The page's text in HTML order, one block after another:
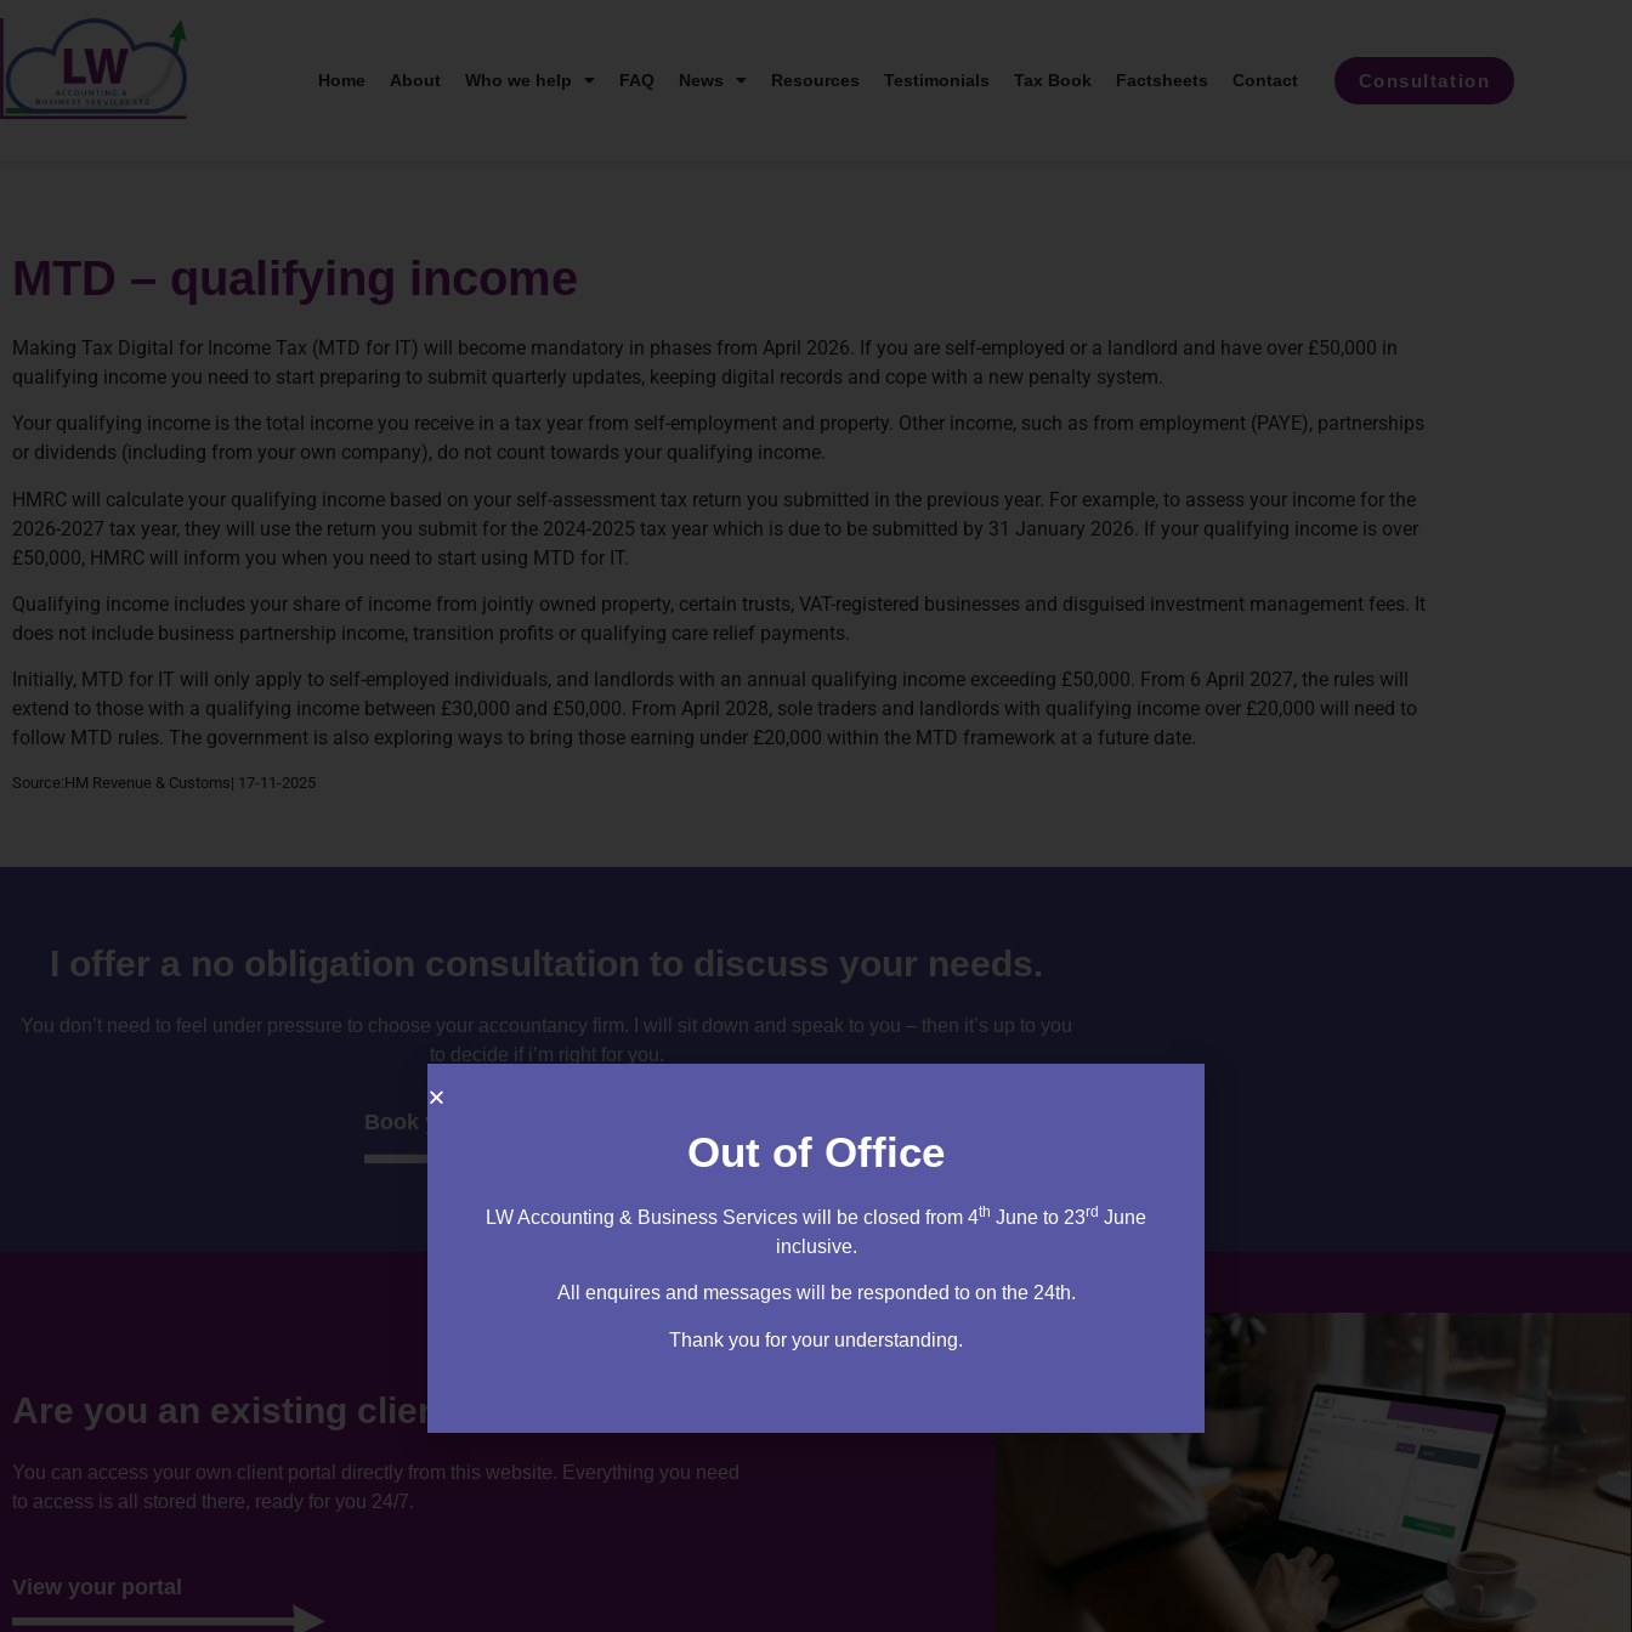
Home About Who we help FAQ News Resources Testimonials Tax Book Factsheets Contact Consultation
MTD – qualifying income
Making Tax Digital for Income Tax (MTD for IT) will become mandatory in phases from April 2026. If you are self-employed or a landlord and have over £50,000 in
qualifying income you need to start preparing to submit quarterly updates, keeping digital records and cope with a new penalty system.
Your qualifying income is the total income you receive in a tax year from self-employment and property. Other income, such as from employment (PAYE), partnerships
or dividends (including from your own company), do not count towards your qualifying income.
HMRC will calculate your qualifying income based on your self-assessment tax return you submitted in the previous year. For example, to assess your income for the
2026-2027 tax year, they will use the return you submit for the 2024-2025 tax year which is due to be submitted by 31 January 2026. If your qualifying income is over
£50,000, HMRC will inform you when you need to start using MTD for IT.
Qualifying income includes your share of income from jointly owned property, certain trusts, VAT-registered businesses and disguised investment management fees. It
does not include business partnership income, transition profits or qualifying care relief payments.
Initially, MTD for IT will only apply to self-employed individuals, and landlords with an annual qualifying income exceeding £50,000. From 6 April 2027, the rules will
extend to those with a qualifying income between £30,000 and £50,000. From April 2028, sole traders and landlords with qualifying income over £20,000 will need to
follow MTD rules. The government is also exploring ways to bring those earning under £20,000 within the MTD framework at a future date.
Source:HM Revenue & Customs| 17-11-2025
I offer a no obligation consultation to discuss your needs.
You don’t need to feel under pressure to choose your accountancy firm. I will sit down and speak to you – then it’s up to you
to decide if i’m right for you.
Book your consultation
Are you an existing client?
You can access your own client portal directly from this website. Everything you need
to access is all stored there, ready for you 24/7.
View your portal
Out of Office
LW Accounting & Business Services will be closed from 4th June to 23rd June
inclusive.
All enquires and messages will be responded to on the 24th.
Thank you for your understanding.